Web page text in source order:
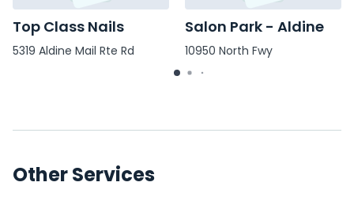
Top Class Nails
5319 Aldine Mail Rte Rd
Salon Park - Aldine
10950 North Fwy
Other Services